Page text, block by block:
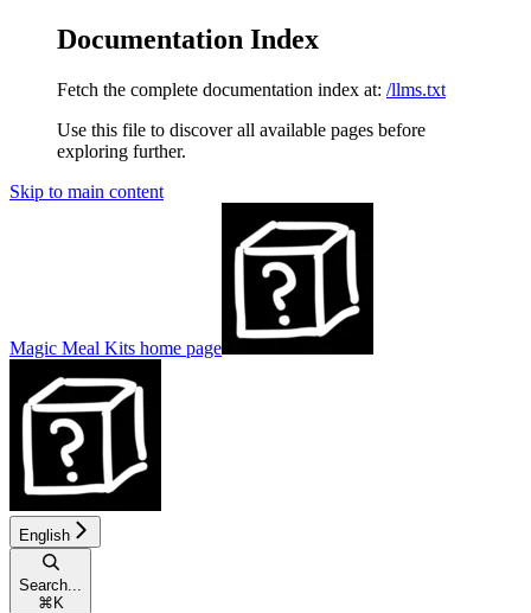
Documentation Index
Fetch the complete documentation index at: /llms.txt
Use this file to discover all available pages before
exploring further.
Skip to main content
Magic Meal Kits home page
English
Search...
⌘ K